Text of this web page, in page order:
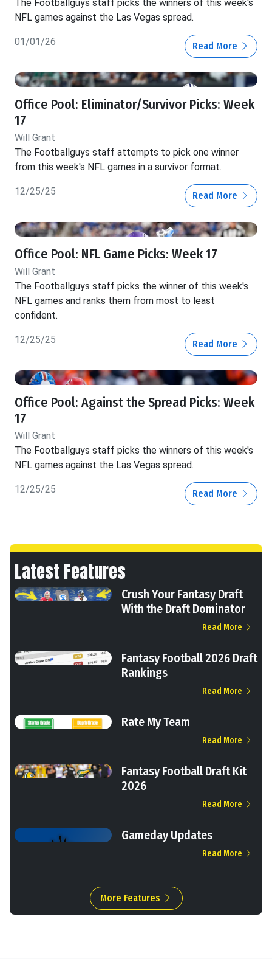
The Footballguys staff picks the winners of this week's
NFL games against the Las Vegas spread.
01/01/26 Read More
Office Pool: Eliminator/Survivor Picks: Week
17
Will Grant
The Footballguys staff attempts to pick one winner
from this week's NFL games in a survivor format.
12/25/25 Read More
Office Pool: NFL Game Picks: Week 17
Will Grant
The Footballguys staff picks the winner of this week's
NFL games and ranks them from most to least
confident.
12/25/25 Read More
Office Pool: Against the Spread Picks: Week
17
Will Grant
The Footballguys staff picks the winners of this week's
NFL games against the Las Vegas spread.
12/25/25 Read More
Latest Features
Crush Your Fantasy Draft
With the Draft Dominator
Read More
Fantasy Football 2026 Draft
Rankings
Read More
Rate My Team
Read More
Fantasy Football Draft Kit
2026
Read More
Gameday Updates
Read More
More Features